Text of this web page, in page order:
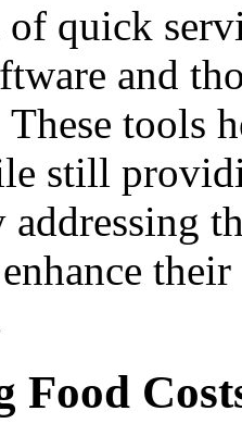
quick
and
tools
still
Food